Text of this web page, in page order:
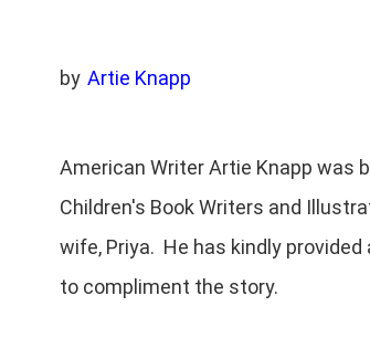
by Artie Knapp
American Writer Artie Knapp was
Children's Book Writers and
wife, Priya. He has kindly
to compliment the story.